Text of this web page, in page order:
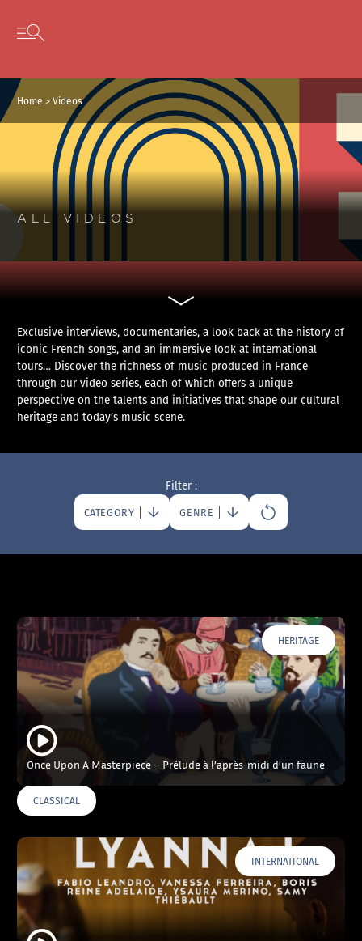
Skip to content
Open secondary menu
Home >Videos
ALL VIDEOS
Exclusive interviews, documentaries, a look back at the history of
iconic French songs, and an immersive look at international
tours… Discover the richness of music produced in France
through our video series, each of which offers a unique
perspective on the talents and initiatives that shape our cultural
heritage and today’s music scene.
Filter :
CATEGORY GENRE
HERITAGE
Once Upon A Masterpiece – Prélude à l’après-midi d’un faune
CLASSICAL
INTERNATIONAL